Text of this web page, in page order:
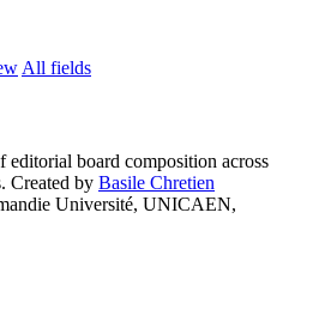
All fields
editorial board composition across
Created by Basile Chretien
Université, UNICAEN,